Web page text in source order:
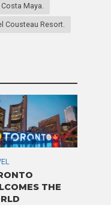
Maya.
Cousteau Resort.
THE